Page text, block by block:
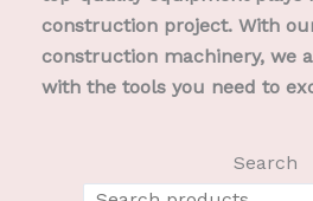
construction project. With
construction machinery, we
with the tools you need to
Search